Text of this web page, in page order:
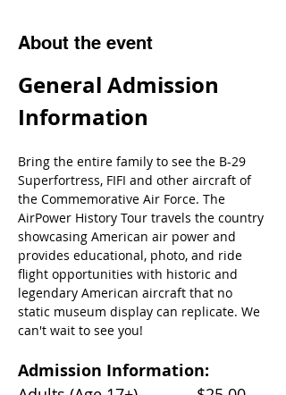
About the event
General Admission
Information
Bring the entire family to see the B-29
Superfortress, FIFI and other aircraft of
the Commemorative Air Force. The
AirPower History Tour travels the country
showcasing American air power and
provides educational, photo, and ride
flight opportunities with historic and
legendary American aircraft that no
static museum display can replicate. We
can't wait to see you!
Admission Information: